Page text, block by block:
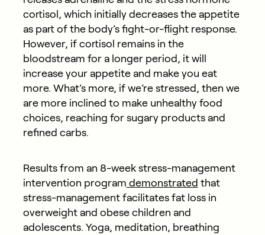
cortisol, which initially decreases the appetite
as part of the body’s fight-or-flight response.
However, if cortisol remains in the
bloodstream for a longer period, it will
increase your appetite and make you eat
more. What’s more, if we’re stressed, then we
are more inclined to make unhealthy food
choices, reaching for sugary products and
refined carbs.
Results from an 8-week stress-management
intervention program demonstrated that
stress-management facilitates fat loss in
overweight and obese children and
adolescents. Yoga, meditation, breathing